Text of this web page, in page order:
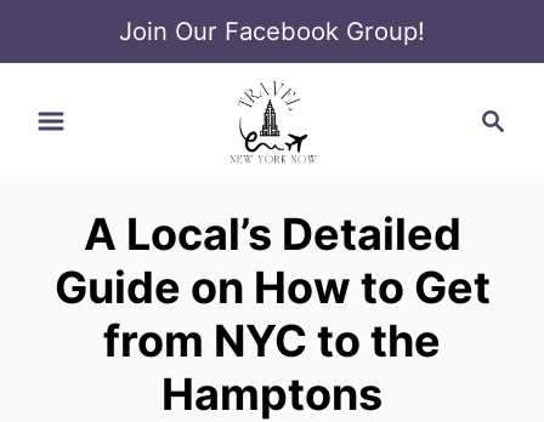
Join Our Facebook Group!
A Local’s Detailed
Guide on How to Get
from NYC to the
Hamptons